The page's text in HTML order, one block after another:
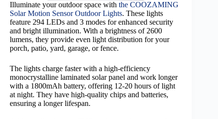
Illuminate your outdoor space with the COOZAMING
Solar Motion Sensor Outdoor Lights. These lights
feature 294 LEDs and 3 modes for enhanced security
and bright illumination. With a brightness of 2600
lumens, they provide even light distribution for your
porch, patio, yard, garage, or fence.
The lights charge faster with a high-efficiency
monocrystalline laminated solar panel and work longer
with a 1800mAh battery, offering 12-20 hours of light
at night. They have high-quality chips and batteries,
ensuring a longer lifespan.